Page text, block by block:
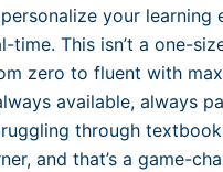
your learning
This isn’t a one-
zero to fluent with
available, always
through
and that’s a game-